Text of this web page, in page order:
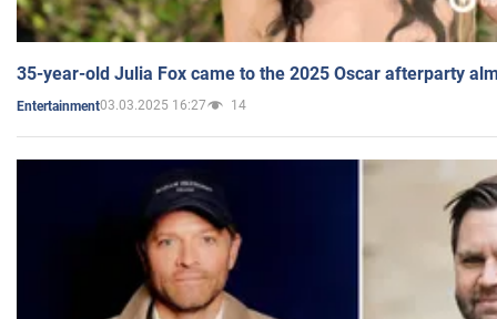
35-year-old Julia Fox came to the 2025 Oscar afterparty
Entertainment03.03.2025 16:27 14